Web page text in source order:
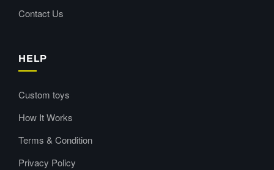
Contact Us
HELP
Custom toys
How It Works
Terms & Condition
Privacy Policy